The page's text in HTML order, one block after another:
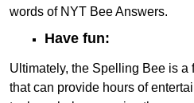
words of NYT Bee Answers.
Have fun:
Ultimately, the Spelling Bee is a
that can provide hours of